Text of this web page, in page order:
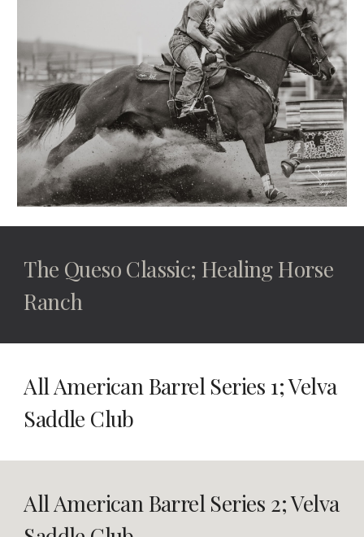
The Queso Classic; Healing Horse
Ranch
All American Barrel Series 1; Velva
Saddle Club
All American Barrel Series 2; Velva